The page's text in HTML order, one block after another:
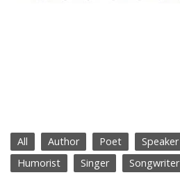
All Author Poet Speaker
Humorist
Singer Songwriter